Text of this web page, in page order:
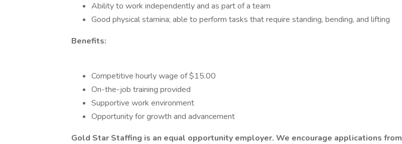
Ability to work independently and as part of a team
Good physical stamina; able to perform tasks that require standing, bending, and lifting
Benefits:
Competitive hourly wage of $15.00
On-the-job training provided
Supportive work environment
Opportunity for growth and advancement
Gold Star Staffing is an equal opportunity employer. We encourage applications from